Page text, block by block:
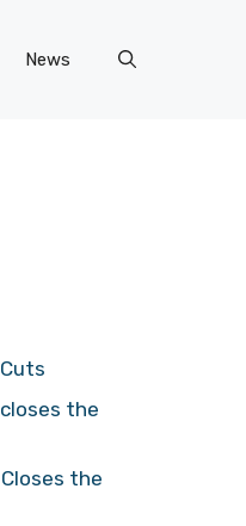
News
the
the